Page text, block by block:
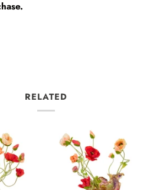
RELATED